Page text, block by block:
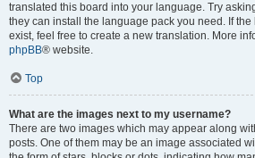
translated this board into your language. Try
they can install the language pack you need. If
exist, feel free to create a new translation. More
phpBB® website.
Top
What are the images next to my username?
There are two images which may appear along
posts. One of them may be an image associated